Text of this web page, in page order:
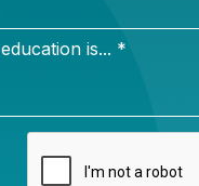
considerations
buses to safer
for different school
among school
buses and cars